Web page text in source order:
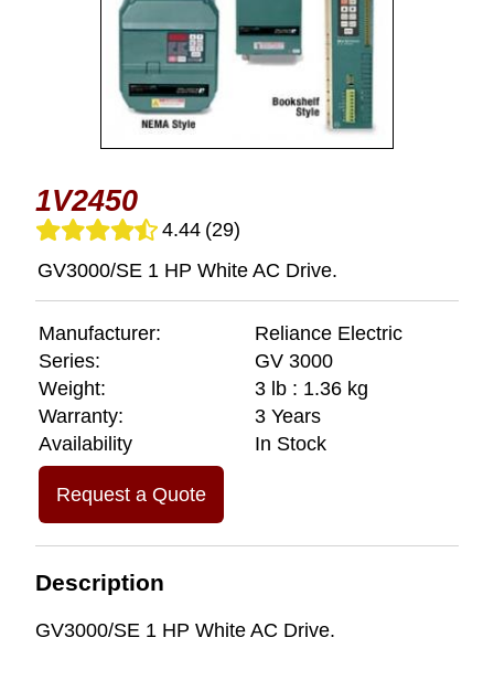
1V2450
4.44 (29)
GV3000/SE 1 HP White AC Drive.
Manufacturer:
Reliance Electric
Series:
GV 3000
Weight:
3 lb : 1.36 kg
Warranty:
3 Years
Availability
In Stock
Request a Quote
Description
GV3000/SE 1 HP White AC Drive.